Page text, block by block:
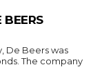
BEERS
De Beers was
The company